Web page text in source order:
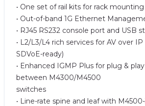
• One set of rail kits for rack mounting
• Out-of-band 1G Ethernet
• RJ45 RS232 console port and USB
• L2/L3/L4 rich services for AV over
SDVoE-ready)
• Enhanced IGMP Plus for plug &
between M4300/M4500
switches
• Line-rate spine and leaf with